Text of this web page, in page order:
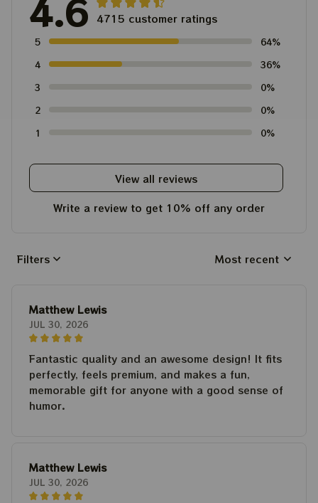
4.6 4715 customer ratings
5
64%
4
36%
3
0%
2
0%
1
0%
View all reviews
Write a review to get 10% off any order
Filters Most recent
Matthew Lewis
JUL 30, 2026
Fantastic quality and an awesome design! It fits
perfectly, feels premium, and makes a fun,
memorable gift for anyone with a good sense of
humor.
Matthew Lewis
JUL 30, 2026